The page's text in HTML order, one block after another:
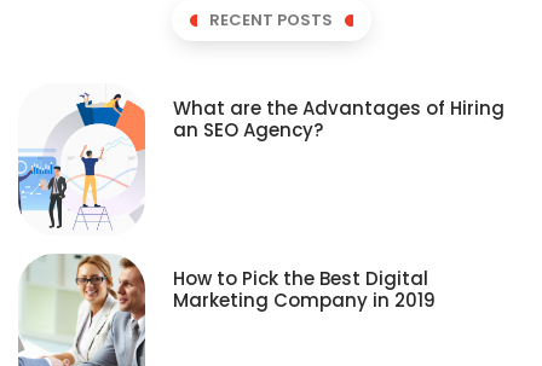
RECENT POSTS
What are the Advantages of Hiring
an SEO Agency?
How to Pick the Best Digital
Marketing Company in 2019